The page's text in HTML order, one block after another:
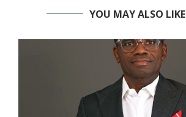
YOU MAY ALSO LIKE